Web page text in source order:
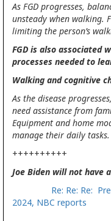
As FGD progresses,
unsteady when walking.
limiting the person’s
FGD is also associated
processes needed to
Walking and cognitive
As the disease
need assistance from
Equipment and home
manage their daily tasks.
++++++++++
Joe Biden will not have
Re: Re: Re:
2024, NBC reports